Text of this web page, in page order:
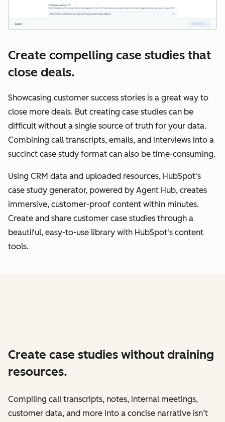
Create compelling case studies that
close deals.
Showcasing customer success stories is a great way to
close more deals. But creating case studies can be
difficult without a single source of truth for your data.
Combining call transcripts, emails, and interviews into a
succinct case study format can also be time-consuming.
Using CRM data and uploaded resources, HubSpot's
case study generator, powered by Agent Hub, creates
immersive, customer-proof content within minutes.
Create and share customer case studies through a
beautiful, easy-to-use library with HubSpot's ‌content
tools.
Create case studies without draining
resources.
Compiling call transcripts, notes, internal meetings,
customer data, and more into a concise narrative isn’t